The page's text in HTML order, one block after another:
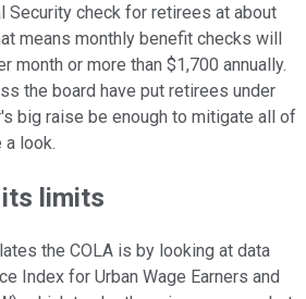
Security check for retirees at about
means monthly benefit checks will
month or more than $1,700 annually.
the board have put retirees under
big raise be enough to mitigate all of
a look.
its limits
the COLA is by looking at data
Index for Urban Wage Earners and